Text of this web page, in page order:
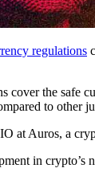
regulations
cover the safe
to other
at Auros, a
in crypto’s